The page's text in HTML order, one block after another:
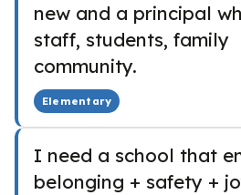
new and a principal
staff, students, family
community.
Elementary
I need a school that
belonging + safety +